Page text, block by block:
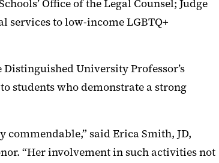
Office of the Legal Counsel; Judge
to low-income LGBTQ+
University Professor’s
students who demonstrate a strong
said Erica Smith, JD,
“Her involvement in such activities not